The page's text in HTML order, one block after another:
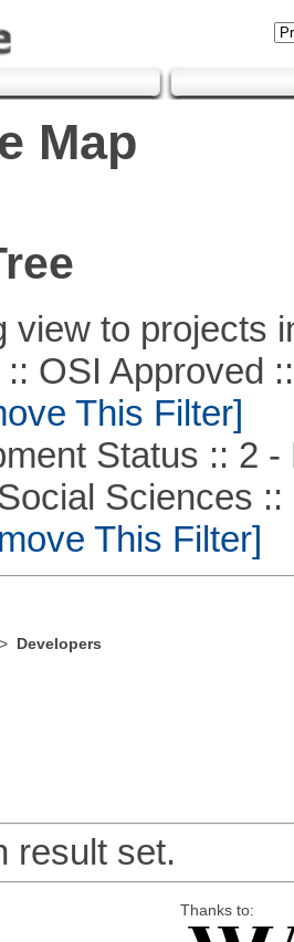
Map
view to projects
Approved ::
This Filter]
Status :: 2 -
Sciences ::
This Filter]
Developers
result set.
Thanks to: